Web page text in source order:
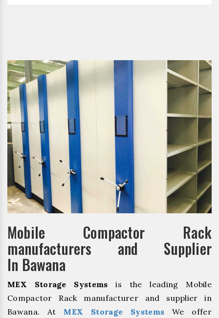
Mobile Compactor Rack
manufacturers and Supplier
In Bawana
MEX Storage Systems is the leading Mobile
Compactor Rack manufacturer and supplier in
Bawana. At MEX Storage Systems We offer